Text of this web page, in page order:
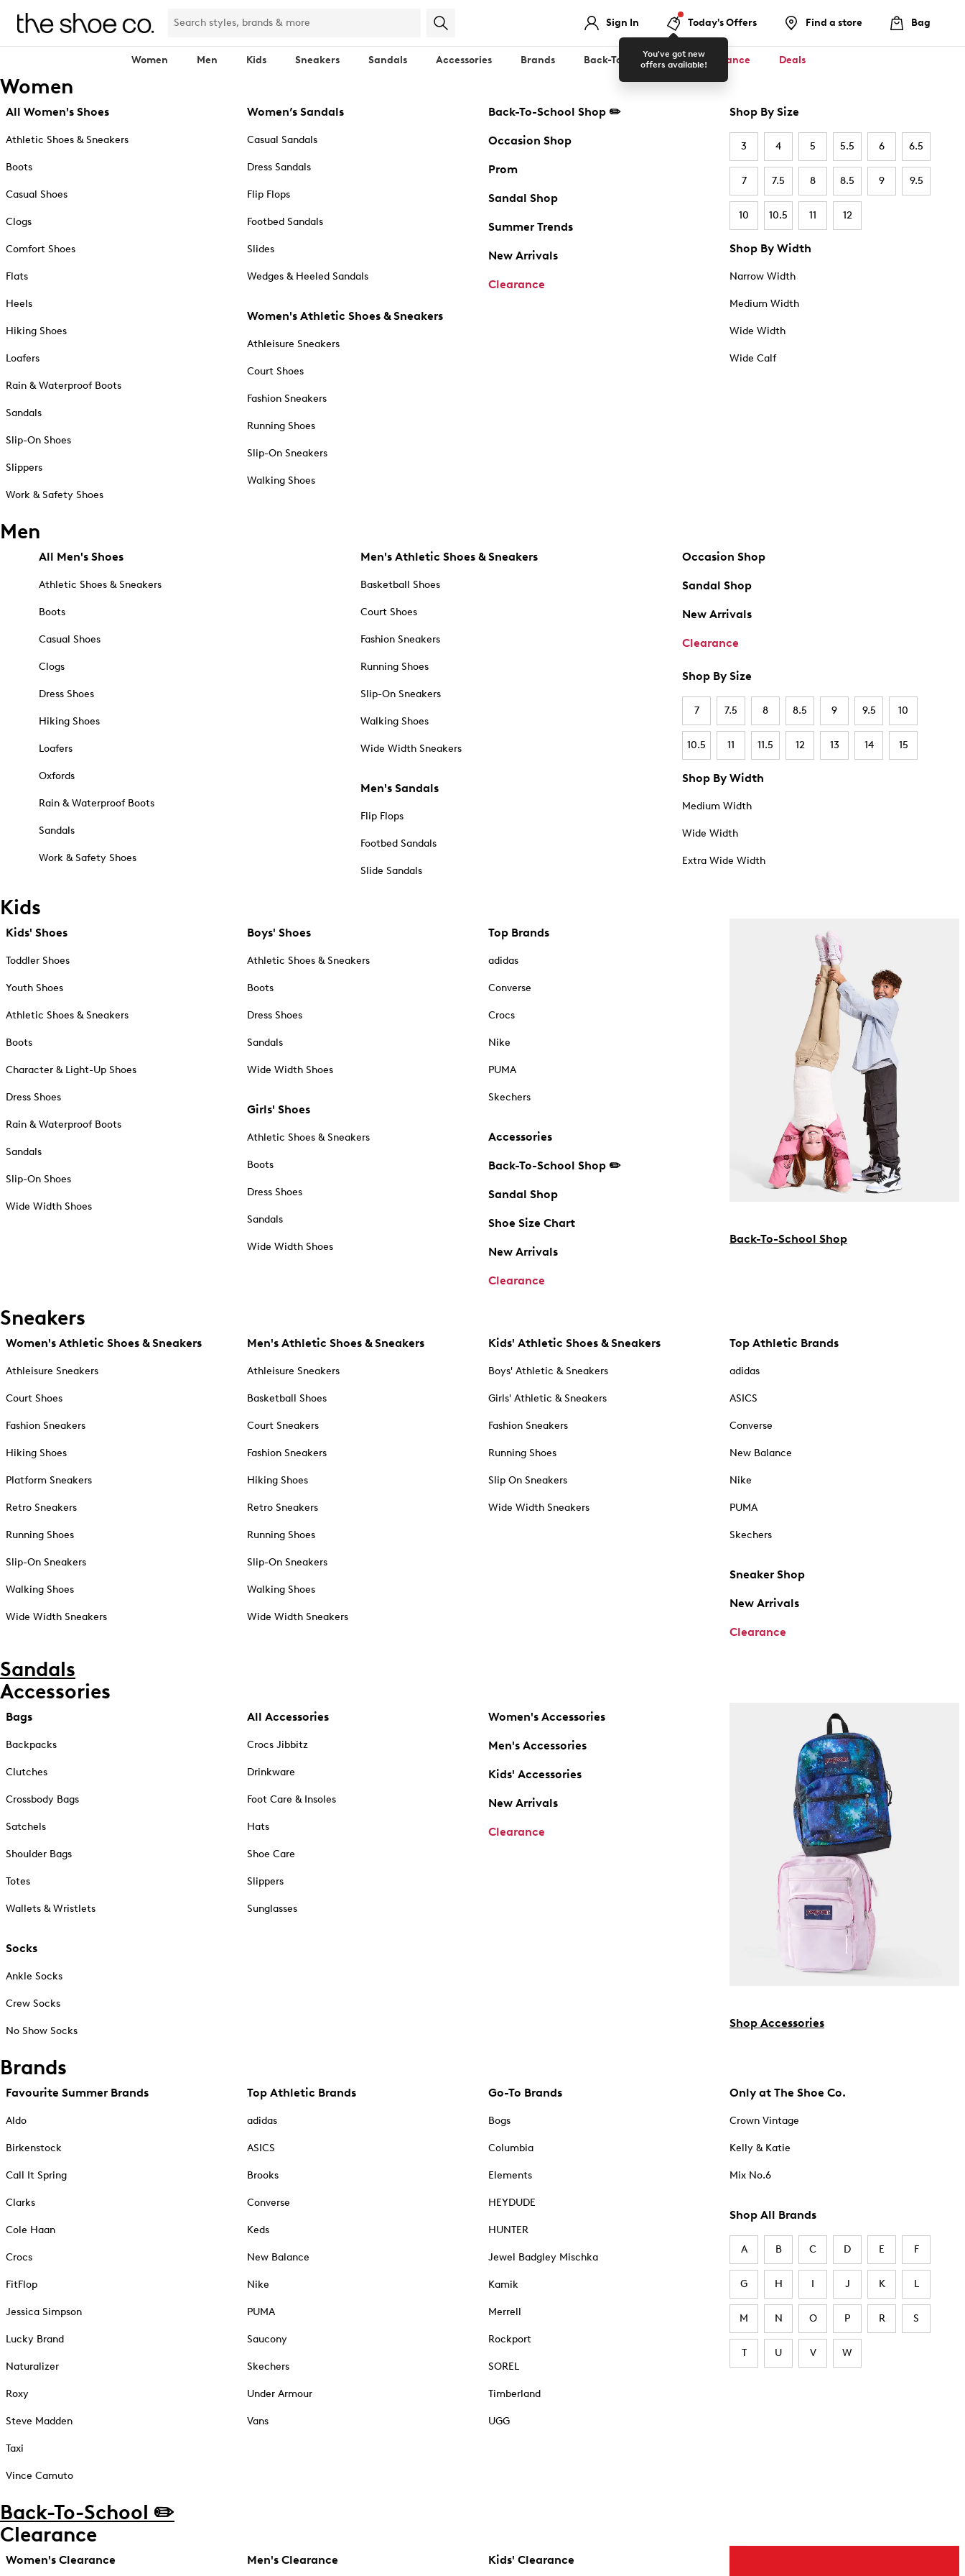
Sign In
You've got new
offers available!
Today's Offers Find a store Bag
Women Men Kids Sneakers Sandals Accessories Brands Back-To-School ✏️ Clearance Deals
Women
All Women's Shoes
Athletic Shoes & Sneakers
Boots
Casual Shoes
Clogs
Comfort Shoes
Flats
Heels
Hiking Shoes
Loafers
Rain & Waterproof Boots
Sandals
Slip-On Shoes
Slippers
Work & Safety Shoes
Women’s Sandals
Casual Sandals
Dress Sandals
Flip Flops
Footbed Sandals
Slides
Wedges & Heeled Sandals
Women's Athletic Shoes & Sneakers
Athleisure Sneakers
Court Shoes
Fashion Sneakers
Running Shoes
Slip-On Sneakers
Walking Shoes
Back-To-School Shop ✏️
Occasion Shop
Prom
Sandal Shop
Summer Trends
New Arrivals
Clearance
Shop By Size
3 4 5 5.5 6 6.5
7 7.5 8 8.5 9 9.5
10 10.5 11 12
Shop By Width
Narrow Width
Medium Width
Wide Width
Wide Calf
Men
All Men's Shoes
Athletic Shoes & Sneakers
Boots
Casual Shoes
Clogs
Dress Shoes
Hiking Shoes
Loafers
Oxfords
Rain & Waterproof Boots
Sandals
Work & Safety Shoes
Men's Athletic Shoes & Sneakers
Basketball Shoes
Court Shoes
Fashion Sneakers
Running Shoes
Slip-On Sneakers
Walking Shoes
Wide Width Sneakers
Men's Sandals
Flip Flops
Footbed Sandals
Slide Sandals
Occasion Shop
Sandal Shop
New Arrivals
Clearance
Shop By Size
7 7.5 8 8.5 9 9.5 10
10.5 11 11.5 12 13 14 15
Shop By Width
Medium Width
Wide Width
Extra Wide Width
Kids
Kids' Shoes
Toddler Shoes
Youth Shoes
Athletic Shoes & Sneakers
Boots
Character & Light-Up Shoes
Dress Shoes
Rain & Waterproof Boots
Sandals
Slip-On Shoes
Wide Width Shoes
Boys' Shoes
Athletic Shoes & Sneakers
Boots
Dress Shoes
Sandals
Wide Width Shoes
Girls' Shoes
Athletic Shoes & Sneakers
Boots
Dress Shoes
Sandals
Wide Width Shoes
Top Brands
adidas
Converse
Crocs
Nike
PUMA
Skechers
Accessories
Back-To-School Shop ✏️
Sandal Shop
Shoe Size Chart
New Arrivals
Clearance
Back-To-School Shop
Sneakers
Women's Athletic Shoes & Sneakers
Athleisure Sneakers
Court Shoes
Fashion Sneakers
Hiking Shoes
Platform Sneakers
Retro Sneakers
Running Shoes
Slip-On Sneakers
Walking Shoes
Wide Width Sneakers
Men's Athletic Shoes & Sneakers
Athleisure Sneakers
Basketball Shoes
Court Sneakers
Fashion Sneakers
Hiking Shoes
Retro Sneakers
Running Shoes
Slip-On Sneakers
Walking Shoes
Wide Width Sneakers
Kids' Athletic Shoes & Sneakers
Boys' Athletic & Sneakers
Girls' Athletic & Sneakers
Fashion Sneakers
Running Shoes
Slip On Sneakers
Wide Width Sneakers
Top Athletic Brands
adidas
ASICS
Converse
New Balance
Nike
PUMA
Skechers
Sneaker Shop
New Arrivals
Clearance
Sandals
Accessories
Bags
Backpacks
Clutches
Crossbody Bags
Satchels
Shoulder Bags
Totes
Wallets & Wristlets
Socks
Ankle Socks
Crew Socks
No Show Socks
All Accessories
Crocs Jibbitz
Drinkware
Foot Care & Insoles
Hats
Shoe Care
Slippers
Sunglasses
Women's Accessories
Men's Accessories
Kids' Accessories
New Arrivals
Clearance
Shop Accessories
Brands
Favourite Summer Brands
Aldo
Birkenstock
Call It Spring
Clarks
Cole Haan
Crocs
FitFlop
Jessica Simpson
Lucky Brand
Naturalizer
Roxy
Steve Madden
Taxi
Vince Camuto
Top Athletic Brands
adidas
ASICS
Brooks
Converse
Keds
New Balance
Nike
PUMA
Saucony
Skechers
Under Armour
Vans
Go-To Brands
Bogs
Columbia
Elements
HEYDUDE
HUNTER
Jewel Badgley Mischka
Kamik
Merrell
Rockport
SOREL
Timberland
UGG
Only at The Shoe Co.
Crown Vintage
Kelly & Katie
Mix No.6
Shop All Brands
A B C D E F
G H I J K L
M N O P R S
T U V W
Back-To-School ✏️
Clearance
Women's Clearance Men's Clearance Kids' Clearance